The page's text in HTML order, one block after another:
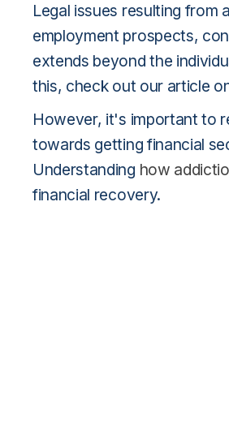
Legal issues resulting
employment prospects,
extends beyond the
this, check out our article
However, it's important to
towards getting financial
Understanding how
financial recovery.